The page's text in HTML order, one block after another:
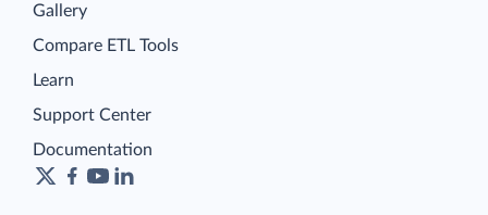
Gallery
Compare ETL Tools
Learn
Support Center
Documentation